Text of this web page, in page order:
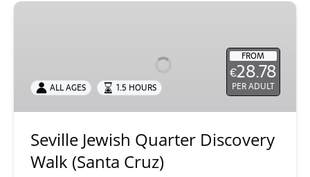
Seville
Walk
(Santa
Cruz)
FROM
€28.78
PER ADULT
ALL AGES 1.5 HOURS
Seville Jewish Quarter Discovery
Walk (Santa Cruz)